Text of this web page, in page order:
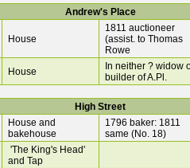
Andrew's Place
House
1811 auctioneer
(assist. to Thomas
Rowe
House
In neither ? widow
builder of A.Pl.
High Street
House and
bakehouse
1796 baker: 1811
same (No. 18)
'The King's Head'
and Tap